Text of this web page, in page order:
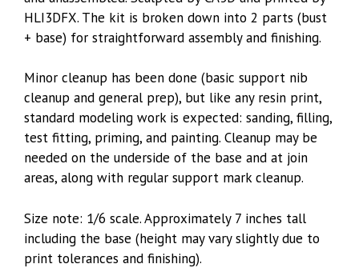
HLI3DFX. The kit is broken down into 2 parts (bust
+ base) for straightforward assembly and finishing.
Minor cleanup has been done (basic support nib
cleanup and general prep), but like any resin print,
standard modeling work is expected: sanding, filling,
test fitting, priming, and painting. Cleanup may be
needed on the underside of the base and at join
areas, along with regular support mark cleanup.
Size note: 1/6 scale. Approximately 7 inches tall
including the base (height may vary slightly due to
print tolerances and finishing).